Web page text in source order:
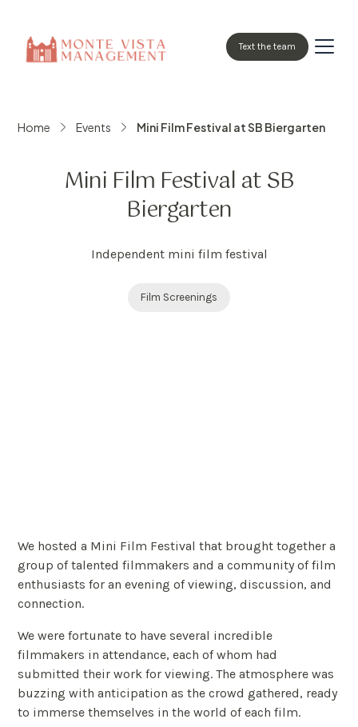
Text the team
Home Events Mini Film Festival at SB Biergarten
Mini Film Festival at SB
Biergarten
Independent mini film festival
Film Screenings
We hosted a Mini Film Festival that brought together a
group of talented filmmakers and a community of film
enthusiasts for an evening of viewing, discussion, and
connection.
We were fortunate to have several incredible
filmmakers in attendance, each of whom had
submitted their work for viewing. The atmosphere was
buzzing with anticipation as the crowd gathered, ready
to immerse themselves in the world of each film.